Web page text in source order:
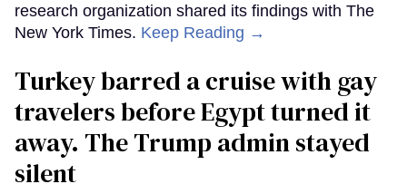
research organization shared its findings with The
New York Times. Keep Reading →
Turkey barred a cruise with gay
travelers before Egypt turned it
away. The Trump admin stayed
silent